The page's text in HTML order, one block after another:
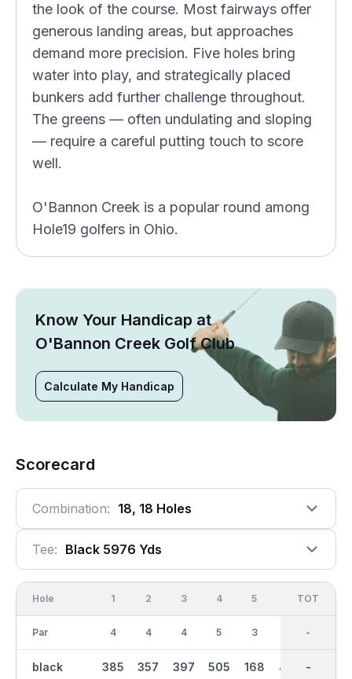
the look of the course. Most fairways offer
generous landing areas, but approaches
demand more precision. Five holes bring
water into play, and strategically placed
bunkers add further challenge throughout.
The greens — often undulating and sloping
— require a careful putting touch to score
well.
O'Bannon Creek is a popular round among
Hole19 golfers in Ohio.
Know Your Handicap at
O'Bannon Creek Golf Club
Calculate My Handicap
Scorecard
Combination: 18, 18 Holes
Tee: Black 5976 Yds
Hole
Par
black
1
4
385
2
4
357
3
4
397
4
5
505
5
3
168 423
OUT
35
3070
TOT
-
-